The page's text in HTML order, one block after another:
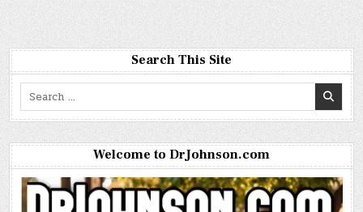
Search This Site
Search
for:
Welcome to DrJohnson.com